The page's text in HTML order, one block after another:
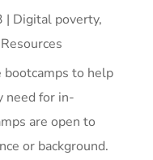
| Digital poverty,
Resources
bootcamps to help
need for in-
are open to
or background.